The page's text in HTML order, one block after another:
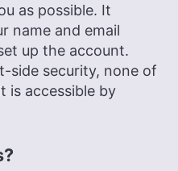
as possible. It
name and email
up the account.
side security, none of
is accessible by